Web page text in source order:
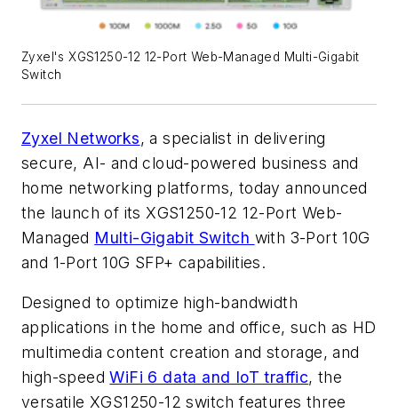
Zyxel's XGS1250-12 12-Port Web-Managed Multi-Gigabit
Switch
Zyxel Networks, a specialist in delivering
secure, AI- and cloud-powered business and
home networking platforms, today announced
the launch of its XGS1250-12 12-Port Web-
Managed Multi-Gigabit Switch with 3-Port 10G
and 1-Port 10G SFP+ capabilities.
Designed to optimize high-bandwidth
applications in the home and office, such as HD
multimedia content creation and storage, and
high-speedWiFi 6 data and IoT traffic, the
versatile XGS1250-12 switch features three